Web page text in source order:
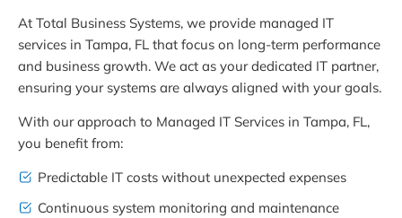
At Total Business Systems, we provide managed IT
services in Tampa, FL that focus on long-term performance
and business growth. We act as your dedicated IT partner,
ensuring your systems are always aligned with your goals.
With our approach to Managed IT Services in Tampa, FL,
you benefit from:
Predictable IT costs without unexpected expenses
Continuous system monitoring and maintenance